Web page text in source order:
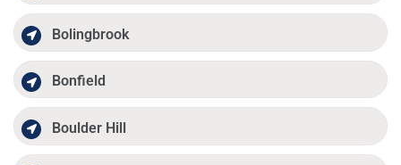
Bolingbrook
Bonfield
Boulder Hill